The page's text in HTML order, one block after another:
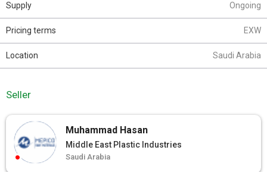
Supply Ongoing
Pricing terms EXW
Location Saudi Arabia
Seller
Muhammad Hasan
Middle East Plastic Industries
Saudi Arabia